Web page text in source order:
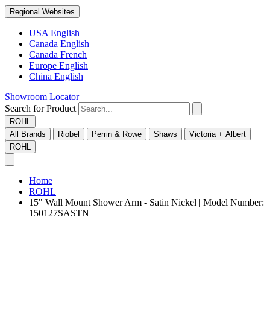
Regional Websites
USA English
Canada English
Canada French
Europe English
China English
Showroom Locator
Search for Product
ROHL
All Brands
Riobel Perrin & Rowe Shaws
Victoria + Albert
ROHL
Home
ROHL
15" Wall Mount Shower Arm - Satin Nickel | Model Number:
150127SASTN